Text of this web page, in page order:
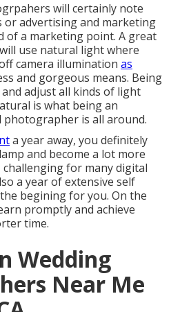
will certainly note
or advertising and marketing
of a marketing point. A great
use natural light where
camera illumination as
and gorgeous means. Being
adjust all kinds of light
is what being an
is all around.
a year away, you definitely
and become a lot more
for many digital
a year of extensive self
begining for you. On the
promptly and achieve
time.
Wedding
Near Me